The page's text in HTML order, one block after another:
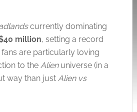
currently dominating
million, setting a record
are particularly loving
to the Alienuniverse (in a
way than just Alien vs